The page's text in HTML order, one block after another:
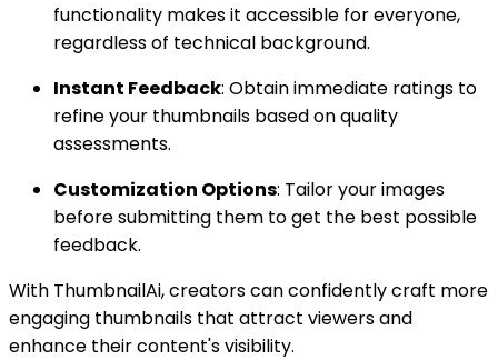
functionality makes it accessible for everyone,
regardless of technical background.
Instant Feedback: Obtain immediate ratings to
refine your thumbnails based on quality
assessments.
Customization Options: Tailor your images
before submitting them to get the best possible
feedback.
With ThumbnailAi, creators can confidently craft more
engaging thumbnails that attract viewers and
enhance their content's visibility.